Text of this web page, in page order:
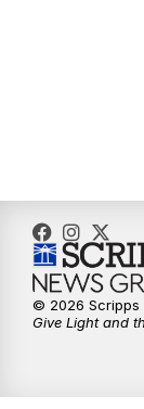
© 2026 Scripps
Give Light and